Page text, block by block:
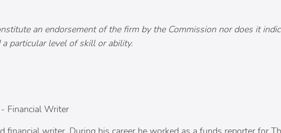
an endorsement of the firm by the Commission nor does it
particular level of skill or ability.
- Financial Writer